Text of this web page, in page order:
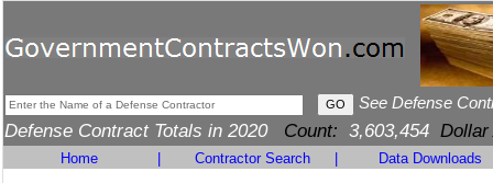
See Defense
Defense Contract Totals in 2020 Count: 3,603,454 Dollar
Home Contractor Search Data Downloads